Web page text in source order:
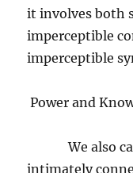
it involves both
imperceptible
imperceptible
Power and
We also
intimately